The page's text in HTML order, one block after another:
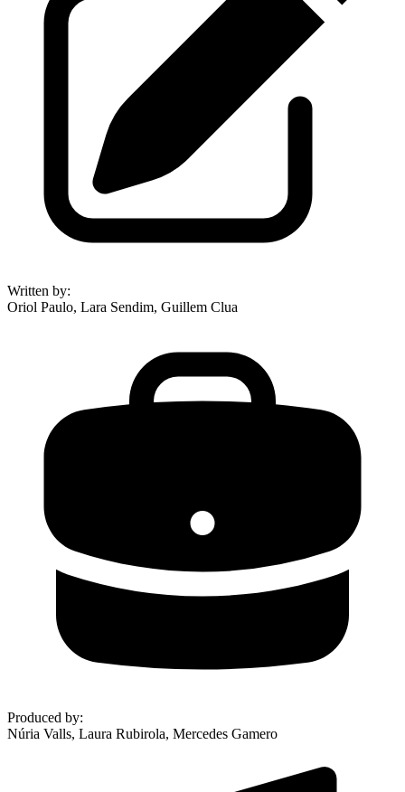
Written by:
Oriol Paulo, Lara Sendim, Guillem Clua
Produced by:
Núria Valls, Laura Rubirola, Mercedes Gamero